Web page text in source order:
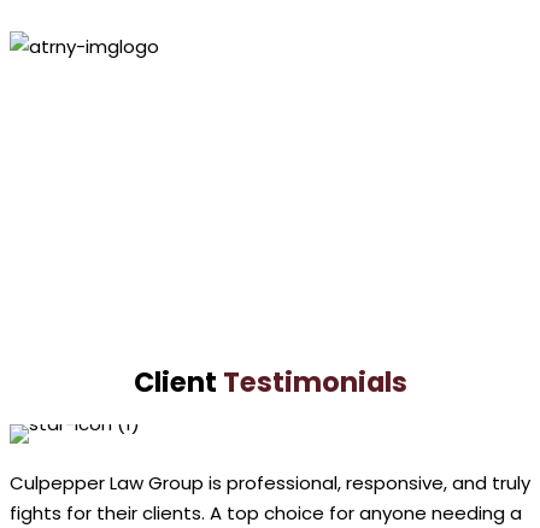
Client Testimonials
Culpepper Law Group is professional, responsive, and truly
fights for their clients. A top choice for anyone needing a